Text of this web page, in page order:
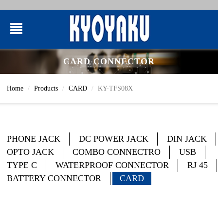
CARD CONNECTOR
Home Products CARD KY-TFS08X
PHONE JACK DC POWER JACK
DIN JACK
OPTO JACK
COMBO CONNECTRO
USB
TYPE C
WATERPROOF CONNECTOR
RJ 45
BATTERY CONNECTOR
CARD